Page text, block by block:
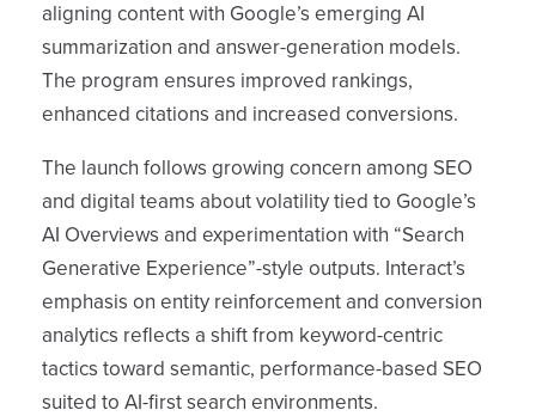
aligning content with Google’s emerging AI
summarization and answer-generation models.
The program ensures improved rankings,
enhanced citations and increased conversions.
The launch follows growing concern among SEO
and digital teams about volatility tied to Google’s
AI Overviews and experimentation with “Search
Generative Experience”-style outputs. Interact’s
emphasis on entity reinforcement and conversion
analytics reflects a shift from keyword-centric
tactics toward semantic, performance-based SEO
suited to AI-first search environments.